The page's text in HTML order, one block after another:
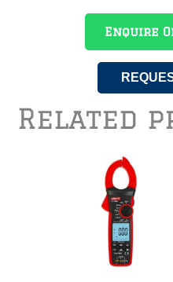
Enquire
Related